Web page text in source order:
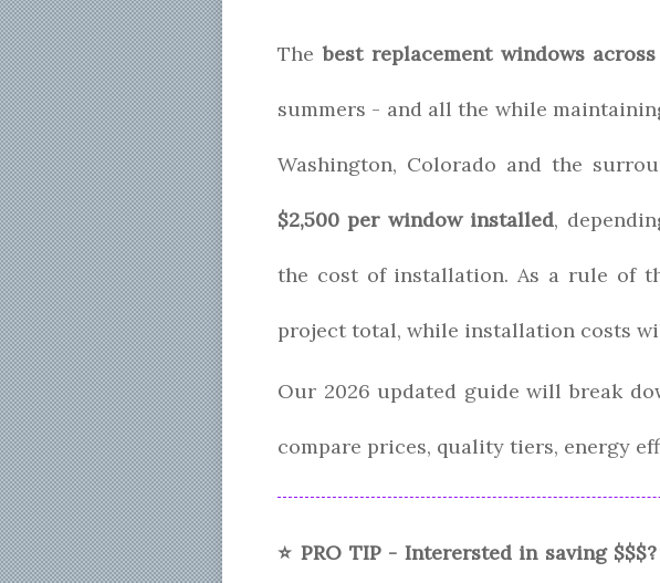
Thebest replacement windows
summers - and all the while
Washington, Colorado and the
$2,500 per window installed,
the cost of installation. As a rule of
project total, while installation costs
Our 2026 updated guide will break
compare prices, quality tiers, energy
⭐ PRO TIP - Interersted in saving